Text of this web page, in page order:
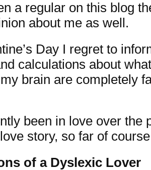
a regular on this blog
about me as well.
Day I regret to
calculations about
brain are completely
been in love over the
story, so far of
of a Dyslexic Lover